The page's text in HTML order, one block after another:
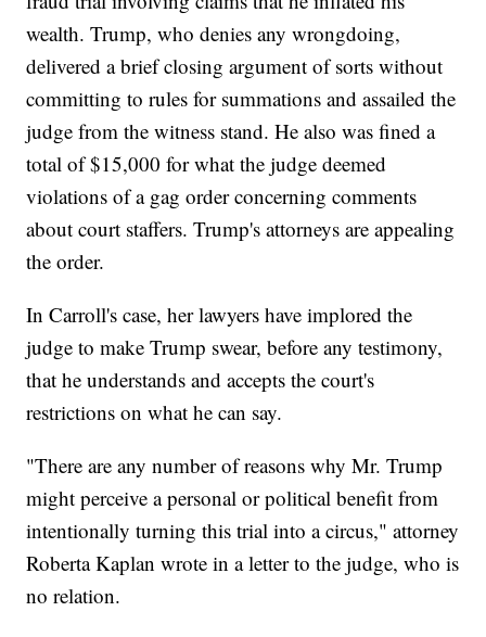
wealth. Trump, who denies any wrongdoing,
delivered a brief closing argument of sorts without
committing to rules for summations and assailed the
judge from the witness stand. He also was fined a
total of $15,000 for what the judge deemed
violations of a gag order concerning comments
about court staffers. Trump's attorneys are appealing
the order.
In Carroll's case, her lawyers have implored the
judge to make Trump swear, before any testimony,
that he understands and accepts the court's
restrictions on what he can say.
"There are any number of reasons why Mr. Trump
might perceive a personal or political benefit from
intentionally turning this trial into a circus," attorney
Roberta Kaplan wrote in a letter to the judge, who is
no relation.